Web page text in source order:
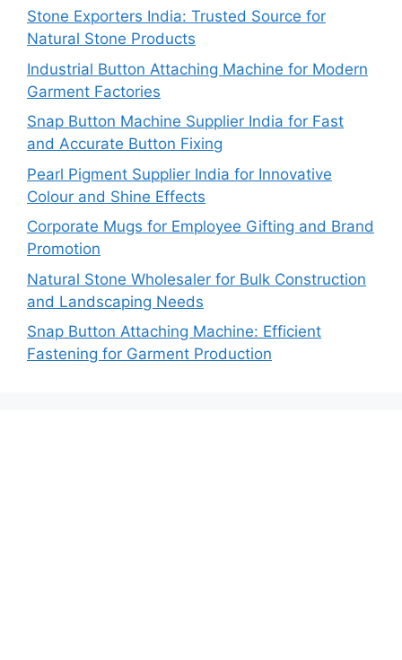
Stone Exporters India: Trusted Source for
Natural Stone Products
Industrial Button Attaching Machine for Modern
Garment Factories
Snap Button Machine Supplier India for Fast
and Accurate Button Fixing
Pearl Pigment Supplier India for Innovative
Colour and Shine Effects
Corporate Mugs for Employee Gifting and Brand
Promotion
Natural Stone Wholesaler for Bulk Construction
and Landscaping Needs
Snap Button Attaching Machine: Efficient
Fastening for Garment Production